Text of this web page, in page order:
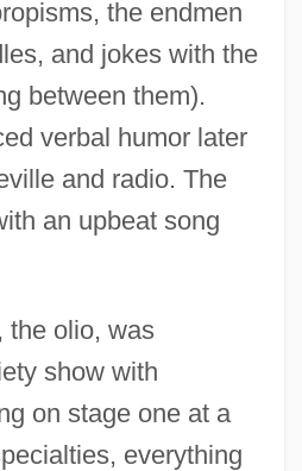
the endmen
and jokes with the
between them).
verbal humor later
and radio. The
an upbeat song
the olio, was
show with
on stage one at a
everything